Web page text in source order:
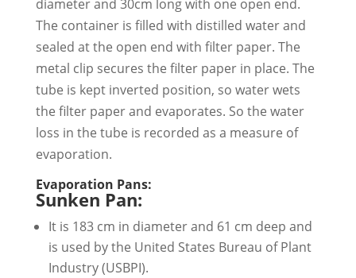
diameter and 30cm long with one open end.
The container is filled with distilled water and
sealed at the open end with filter paper. The
metal clip secures the filter paper in place. The
tube is kept inverted position, so water wets
the filter paper and evaporates. So the water
loss in the tube is recorded as a measure of
evaporation.
Evaporation Pans:
Sunken Pan:
It is 183 cm in diameter and 61 cm deep and
is used by the United States Bureau of Plant
Industry (USBPI).